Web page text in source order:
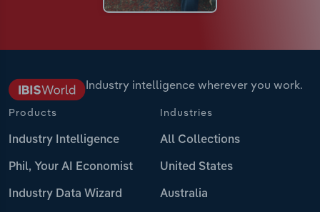
Industry intelligence wherever you work.
Products
Industry Intelligence
Phil, Your AI Economist
Industry Data Wizard
Industries
All Collections
United States
Australia